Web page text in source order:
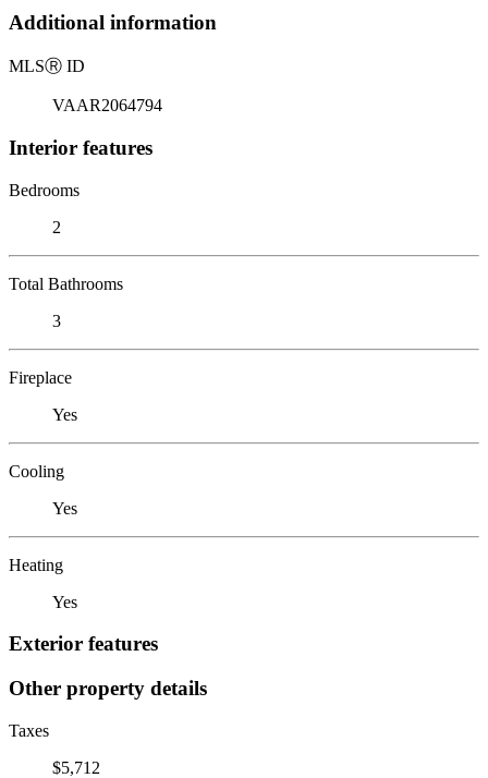
Additional information
MLSⓇ ID
VAAR2064794
Interior features
Bedrooms
2
Total Bathrooms
3
Fireplace
Yes
Cooling
Yes
Heating
Yes
Exterior features
Other property details
Taxes
$5,712